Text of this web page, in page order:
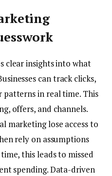
clear insights into what
can track clicks,
patterns in real time. This
offers, and channels.
marketing lose access to
rely on assumptions
this leads to missed
spending. Data-driven